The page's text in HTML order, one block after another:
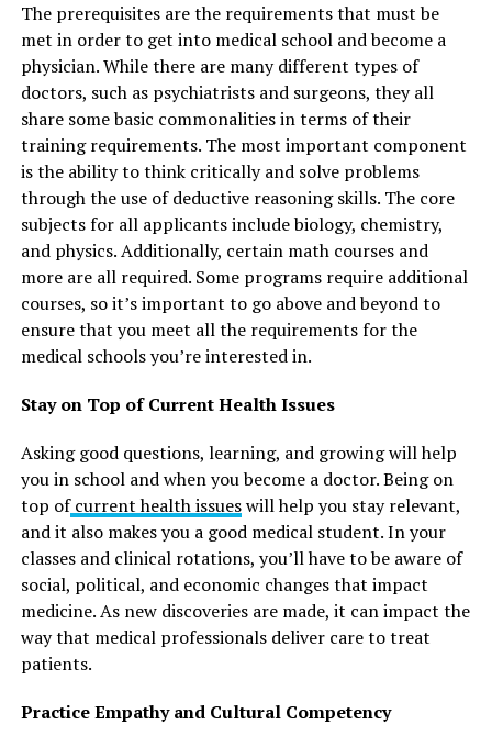
The prerequisites are the requirements that must be
met in order to get into medical school and become a
physician. While there are many different types of
doctors, such as psychiatrists and surgeons, they all
share some basic commonalities in terms of their
training requirements. The most important component
is the ability to think critically and solve problems
through the use of deductive reasoning skills. The core
subjects for all applicants include biology, chemistry,
and physics. Additionally, certain math courses and
more are all required. Some programs require additional
courses, so it’s important to go above and beyond to
ensure that you meet all the requirements for the
medical schools you’re interested in.
Stay on Top of Current Health Issues
Asking good questions, learning, and growing will help
you in school and when you become a doctor. Being on
top ofcurrent health issueswill help you stay relevant,
and it also makes you a good medical student. In your
classes and clinical rotations, you’ll have to be aware of
social, political, and economic changes that impact
medicine. As new discoveries are made, it can impact the
way that medical professionals deliver care to treat
patients.
Practice Empathy and Cultural Competency